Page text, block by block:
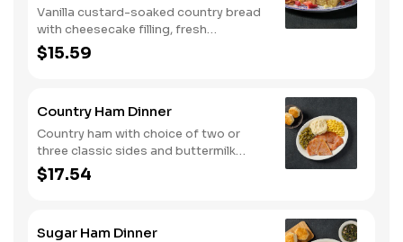
Vanilla custard-soaked country bread
with cheesecake filling, fresh
strawberries, and powdered sugar.
Served with strawberry syrup and
$15.59
Country Ham Dinner
Country ham with choice of two or
three classic sides and buttermilk
biscuits or corn muffins.
$17.54
Sugar Ham Dinner